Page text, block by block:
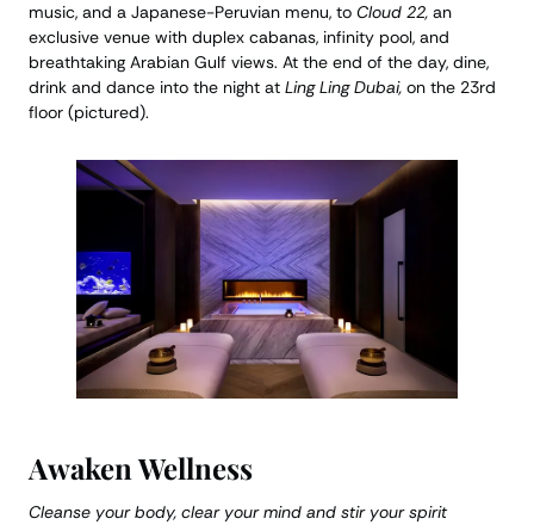
music, and a Japanese-Peruvian menu, to Cloud 22, an
exclusive venue with duplex cabanas, infinity pool, and
breathtaking Arabian Gulf views. At the end of the day, dine,
drink and dance into the night at Ling Ling Dubai, on the 23rd
floor (pictured).
Awaken Wellness
Cleanse your body, clear your mind and stir your spirit